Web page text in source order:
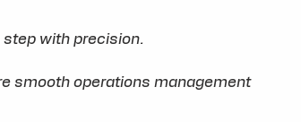
with precision.
smooth operations management